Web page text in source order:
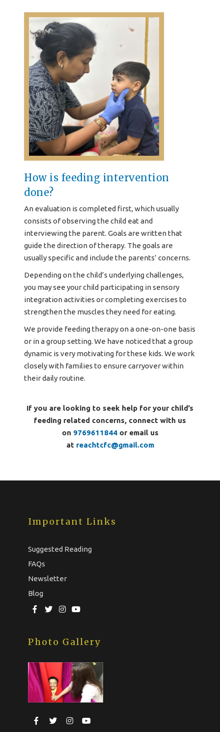
How is feeding intervention
done?
An evaluation is completed first, which usually
consists of observing the child eat and
interviewing the parent. Goals are written that
guide the direction of therapy. The goals are
usually specific and include the parents’ concerns.
Depending on the child’s underlying challenges,
you may see your child participating in sensory
integration activities or completing exercises to
strengthen the muscles they need for eating.
We provide feeding therapy on a one-on-one basis
or in a group setting. We have noticed that a group
dynamic is very motivating for these kids. We work
closely with families to ensure carryover within
their daily routine.
If you are looking to seek help for your child’s
feeding related concerns, connect with us
on 9769611844or email us
at reachtcfc@gmail.com
Important Links
Suggested Reading
FAQs
Newsletter
Blog
Photo Gallery